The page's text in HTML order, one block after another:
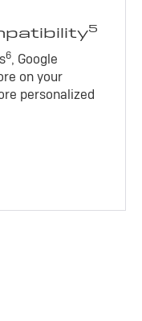
5
6, Google
on your
personalized